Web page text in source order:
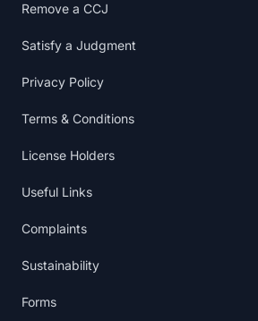
Remove a CCJ
Satisfy a Judgment
Privacy Policy
Terms & Conditions
License Holders
Useful Links
Complaints
Sustainability
Forms